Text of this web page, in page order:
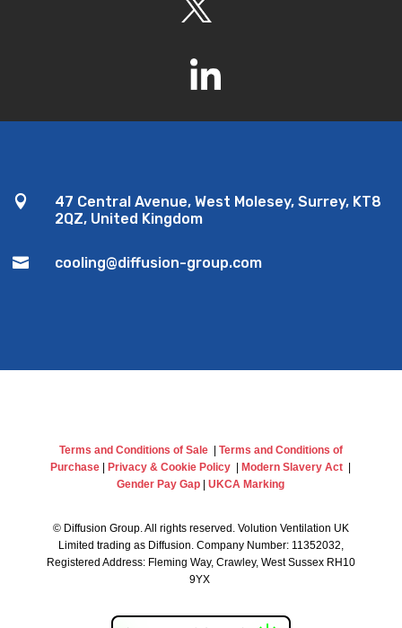

47 Central Avenue, West Molesey, Surrey, KT8
2QZ, United Kingdom
 cooling@diffusion-group.com
Terms and Conditions of Sale
Terms and Conditions of
Purchase
Privacy & Cookie Policy Modern Slavery Act
Gender Pay Gap |UKCA Marking
©Diffusion Group. All rights reserved. Volution Ventilation UK
Limited trading as Diffusion. Company Number: 11352032,
Registered Address: Fleming Way, Crawley, West Sussex RH10
9YX